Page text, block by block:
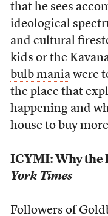
that he sees
ideological
and cultural
kids or the
bulb maniawere
the place that
happening and
house to buy
ICYMI: Why the
York Times
Followers of